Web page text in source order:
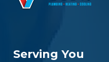
Serving You